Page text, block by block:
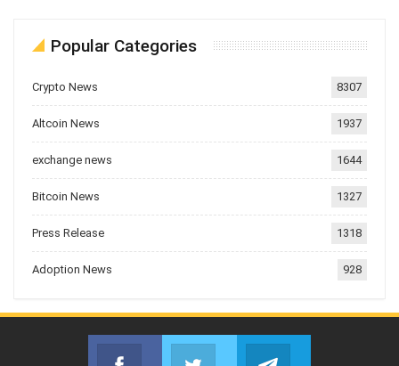
Popular Categories
Crypto News 8307
Altcoin News 1937
exchange news 1644
Bitcoin News 1327
Press Release 1318
Adoption News 928
Facebook